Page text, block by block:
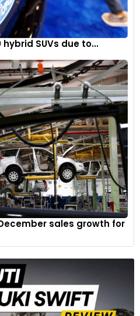
Countryman C accelerates
and reaches a top speed
h.
redesigned octagonal front
fresh appearance.
SUVs due to...
sales growth for